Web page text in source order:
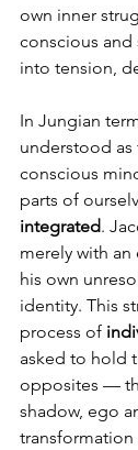
own inner
conscious
into tension,
In Jungian
understood
conscious
parts of
integrated.
merely with
his own
identity. This
process of
asked to hold
opposites —
shadow, ego
transformation